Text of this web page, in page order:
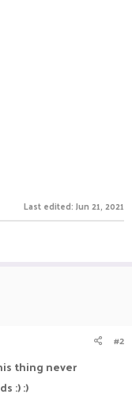
Last edited: Jun 21, 2021
#2
thing never
:) :)